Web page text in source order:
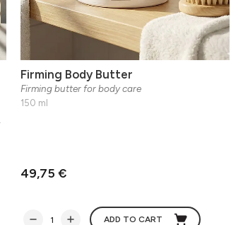
Firming Body Butter
Firming butter for body care
150 ml
49,75 €
ADD TO CART